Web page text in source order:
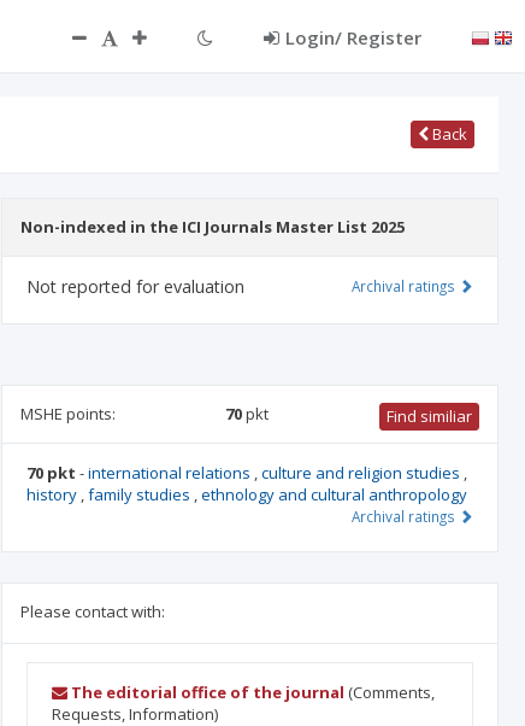
Login/ Register
Back
Non-indexed in the ICI Journals Master List 2025
Not reported for evaluation Archival ratings
MSHE points: 70pkt Find similiar
70 pkt -international relations ,culture and religion studies ,
history ,family studies ,ethnology and cultural anthropology
Archival ratings
Please contact with:
The editorial office of the journal (Comments,
Requests, Information)